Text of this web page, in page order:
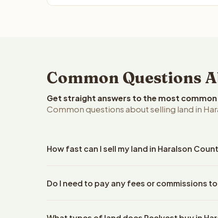
Common Questions
Get straight answers to the most
Common questions about selling land in
How fast can I sell my land in Haralson
property details. Once you accept the offer,
Do I need to pay any fees or commissions